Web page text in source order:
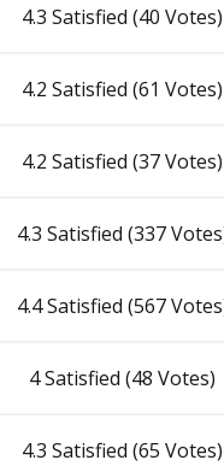
4.3 Satisfied (40 Votes)
4.2 Satisfied (61 Votes)
4.2 Satisfied (37 Votes)
4.3 Satisfied (337
4.4 Satisfied (567
4 Satisfied (48 Votes)
4.3 Satisfied (65 Votes)